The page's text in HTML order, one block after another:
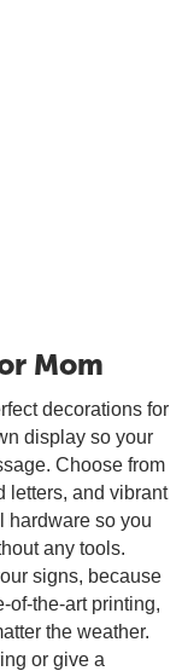
Mom
decorations for
display so your
Choose from
letters, and vibrant
hardware so you
any tools.
signs, because
of-the-art printing,
the weather.
or give a